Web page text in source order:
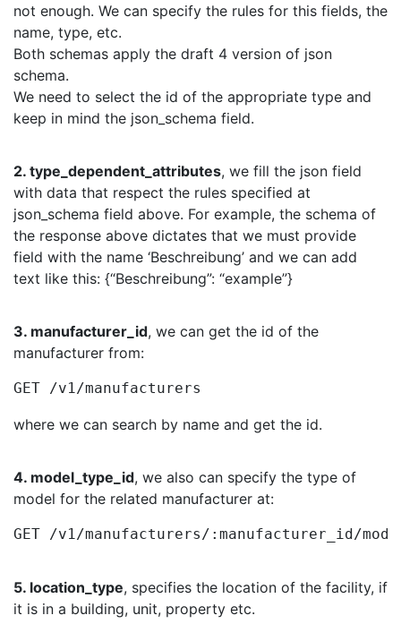
not enough. We can specify the rules for this fields, the
name, type, etc.
Both schemas apply the draft 4 version of json
schema.
We need to select the id of the appropriate type and
keep in mind the json_schema field.
2. type_dependent_attributes, we fill the json field
with data that respect the rules specified at
json_schema field above. For example, the schema of
the response above dictates that we must provide
field with the name ‘Beschreibung’ and we can add
text like this: {“Beschreibung”: “example”}
3. manufacturer_id, we can get the id of the
manufacturer from:
GET /v1/manufacturers
where we can search by name and get the id.
4. model_type_id, we also can specify the type of
model for the related manufacturer at:
GET /v1/manufacturers/:manufacturer_id/
5. location_type, specifies the location of the facility, if
it is in a building, unit, property etc.